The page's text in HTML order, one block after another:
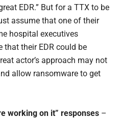
EDR.” But for a TTX to be
assume that one of their
hospital executives
that their EDR could be
actor’s approach may not
allow ransomware to get
working on it” responses –